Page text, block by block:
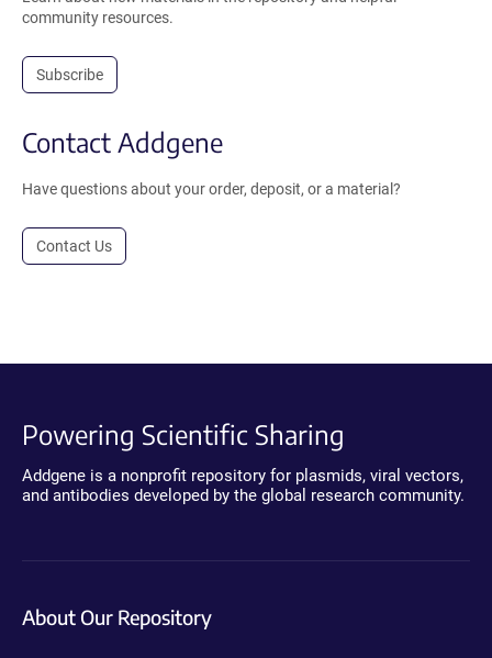
community resources.
Subscribe
Contact Addgene
Have questions about your order, deposit, or a material?
Contact Us
Powering Scientific Sharing
Addgene is a nonprofit repository for plasmids, viral vectors,
and antibodies developed by the global research community.
About Our Repository